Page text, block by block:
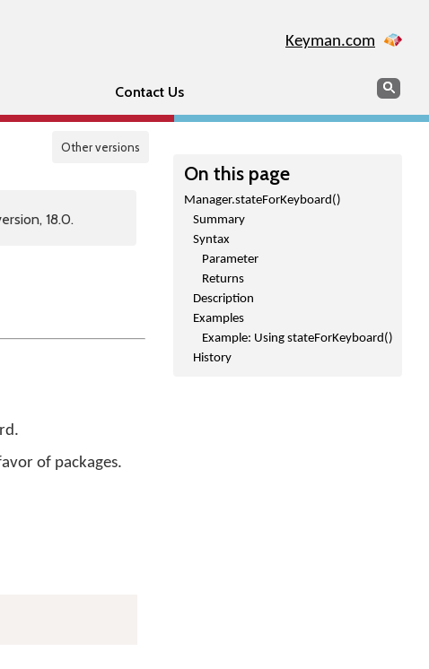
Keyman.com
Contact Us Search
Other versions
On this page
Manager.stateForKeyboard()
Summary
Syntax
Parameter
Returns
Description
Examples
Example: Using stateForKeyboard()
History
18.0.
of packages.